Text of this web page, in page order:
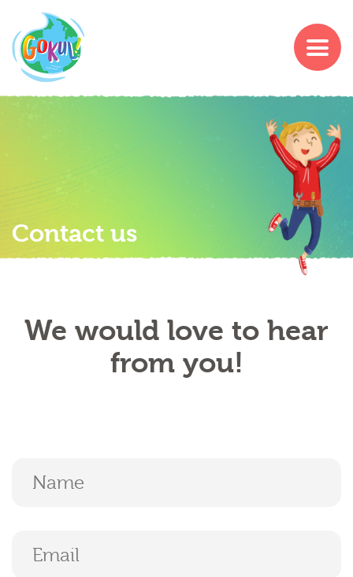
Contact us
We would love to hear
from you!